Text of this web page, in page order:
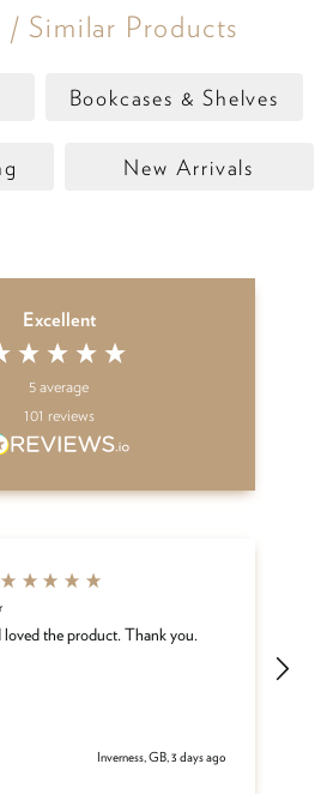
/ Similar Products
Bookcases & Shelves
New Arrivals
Excellent
5average
101 reviews
loved the product. Thank you.
Inverness, GB, 3 days ago